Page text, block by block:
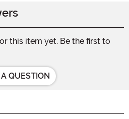
this item yet. Be the first to
QUESTION